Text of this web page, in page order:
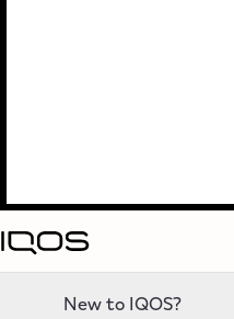
New to IQOS?